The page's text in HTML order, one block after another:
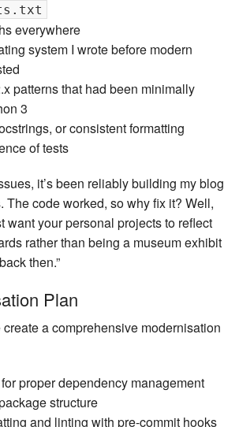
everywhere
system I wrote before modern
patterns that had been minimally
3
or consistent formatting
of tests
it’s been reliably building my blog
The code worked, so why fix it? Well,
want your personal projects to reflect
rather than being a museum exhibit
then.”
Plan
a comprehensive modernisation
proper dependency management
structure
and linting with pre-commit hooks